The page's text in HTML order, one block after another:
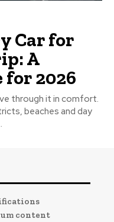
Car for
A
for 2026
through it in comfort.
beaches and day
content